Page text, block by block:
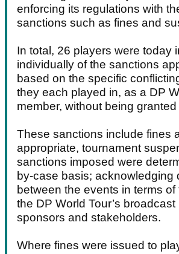
enforcing its regulations with
sanctions such as fines and
In total, 26 players were today
individually of the sanctions
based on the specific
they each played in, as a DP
member, without being
These sanctions include fines
appropriate, tournament
sanctions imposed were
by-case basis; acknowledging
between the events in terms
the DP World Tour’s broadcast
sponsors and stakeholders.
Where fines were issued to